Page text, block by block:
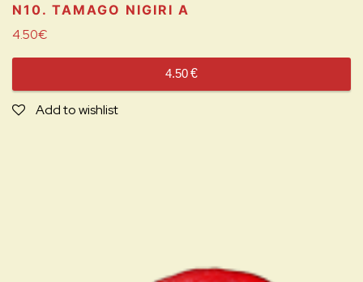
N10. TAMAGO NIGIRI A
4.50€
4.50€
Add to wishlist